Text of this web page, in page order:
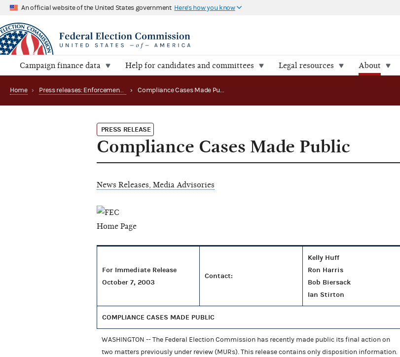
An official website of the United States government Here's how you know
Campaign finance data Help for candidates and committees Legal resources About
Home › Press releases: Enforcement matters › Compliance Cases Made Public
PRESS RELEASE
Compliance Cases Made Public
News Releases, Media Advisories
For Immediate Release
October 7, 2003
Contact:
Kelly Huff
Ron Harris
Bob Biersack
Ian Stirton
COMPLIANCE CASES MADE PUBLIC
WASHINGTON -- The Federal Election Commission has recently made public its final action on
two matters previously under review (MURs). This release contains only disposition information.